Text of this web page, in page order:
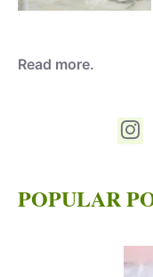
Read more.
POPULAR